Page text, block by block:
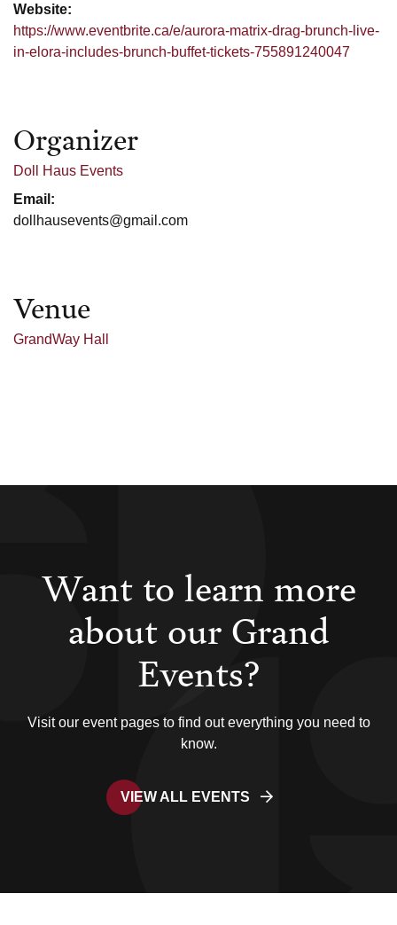
Website:
https://www.eventbrite.ca/e/aurora-matrix-drag-brunch-live-
in-elora-includes-brunch-buffet-tickets-755891240047
Organizer
Doll Haus Events
Email:
dollhausevents@gmail.com
Venue
GrandWay Hall
Want to learn more
about our Grand
Events?
Visit our event pages to find out everything you need to
know.
VIEW ALL EVENTS